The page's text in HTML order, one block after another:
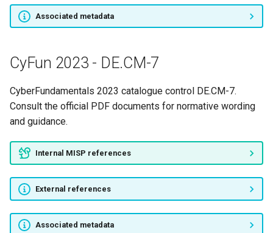
CyFun 2023 - RC.IM-1
CyFun 2023 - RC.RP-1
CyFun 2023 - RS.AN-1
CyFun 2023 - RS.AN-3
CyFun 2023 - RS.AN-4
CyFun 2023 - RS.AN-5
Associated metadata
CyFun 2023 - DE.CM-7
CyberFundamentals 2023 catalogue control DE.CM-7.
Consult the official PDF documents for normative wording
and guidance.
Internal MISP references
External references
Associated metadata